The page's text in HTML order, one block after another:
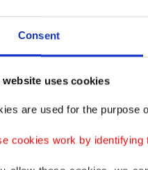
Consent
website uses cookies
are used for the purpose
cookies work by
European Union
(about $139
The Yemen
the donors who
made available